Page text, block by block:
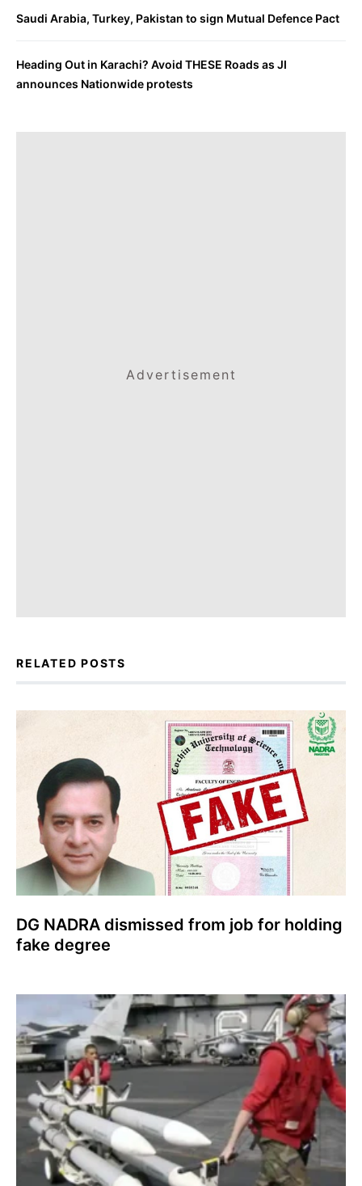
Saudi Arabia, Turkey, Pakistan to sign Mutual Defence Pact
Heading Out in Karachi? Avoid THESE Roads as JI
announces Nationwide protests
Advertisement
RELATED POSTS
DG NADRA dismissed from job for holding
fake degree